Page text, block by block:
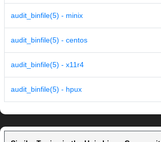
audit_binfile(5) - minix
audit_binfile(5) - centos
audit_binfile(5) - x11r4
audit_binfile(5) - hpux